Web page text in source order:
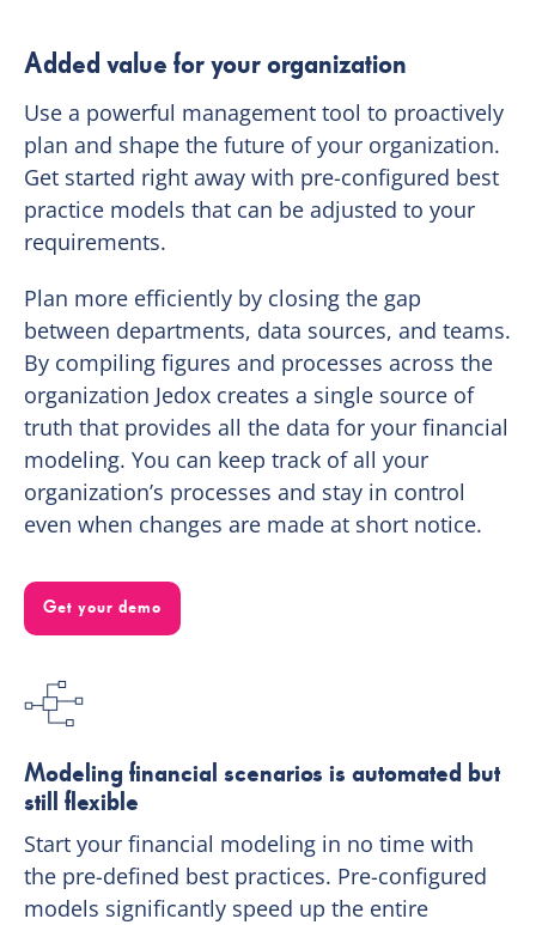
Added value for your organization
Use a powerful management tool to proactively
plan and shape the future of your organization.
Get started right away with pre-configured best
practice models that can be adjusted to your
requirements.
Plan more efficiently by closing the gap
between departments, data sources, and teams.
By compiling figures and processes across the
organization Jedox creates a single source of
truth that provides all the data for your financial
modeling. You can keep track of all your
organization’s processes and stay in control
even when changes are made at short notice.
Get your demo
Modeling financial scenarios is automated but
still flexible
Start your financial modeling in no time with
the pre-defined best practices. Pre-configured
models significantly speed up the entire